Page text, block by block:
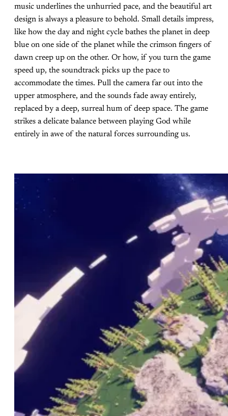
music underlines the unhurried pace, and the beautiful art
design is always a pleasure to behold. Small details impress,
like how the day and night cycle bathes the planet in deep
blue on one side of the planet while the crimson fingers of
dawn creep up on the other. Or how, if you turn the game
speed up, the soundtrack picks up the pace to
accommodate the times. Pull the camera far out into the
upper atmosphere, and the sounds fade away entirely,
replaced by a deep, surreal hum of deep space. The game
strikes a delicate balance between playing God while
entirely in awe of the natural forces surrounding us.